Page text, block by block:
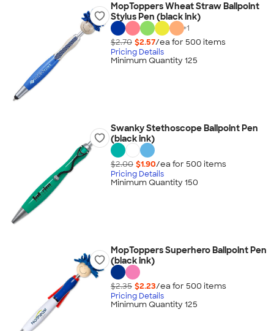
MopToppers Wheat Straw Ballpoint
Stylus Pen (black ink)
+1
$2.70 $2.57/ea for 500 items
Pricing Details
Minimum Quantity 125
Swanky Stethoscope Ballpoint Pen
(black ink)
$2.00 $1.90/ea for 500 items
Pricing Details
Minimum Quantity 150
MopToppers Superhero Ballpoint Pen
(black ink)
$2.35 $2.23/ea for 500 items
Pricing Details
Minimum Quantity 125